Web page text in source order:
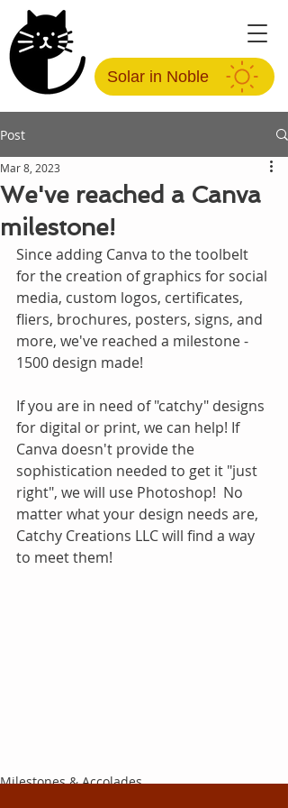
Solar in Noble
Post
We've reached a Canva
milestone!
Mar 8, 2023
Since adding Canva to the toolbelt
for the creation of graphics for social
media, custom logos, certificates,
fliers, brochures, posters, signs, and
more, we've reached a milestone -
1500 design made!
If you are in need of "catchy" designs
for digital or print, we can help! If
Canva doesn't provide the
sophistication needed to get it "just
right", we will use Photoshop!  No
matter what your design needs are,
Catchy Creations LLC will find a way
to meet them!
Milestones & Accolades